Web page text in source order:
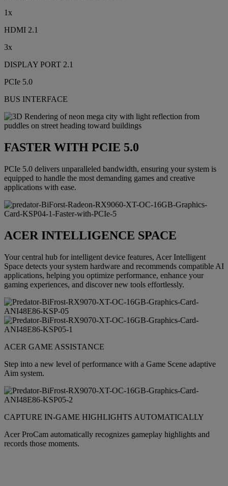
1x
HDMI 2.1
3x
DISPLAY PORT 2.1
PCIe 5.0
BUS INTERFACE
FASTER WITH PCIE 5.0
PCIe 5.0 delivers unparalleled bandwidth, ensuring your system is
equipped to handle the most demanding games and creative
applications with ease.
ACER INTELLIGENCE SPACE
Your central hub for intelligent device features, Acer Intelligent
Space detects your system hardware and recommends compatible AI
applications, helping you optimize performance, enhance your
gaming experiences, and discover new tools effortlessly.
ACER GAME ASSISTANCE
Step into a new level of performance with a Game Scene adaptive
Aim system.
CAPTURE IN-GAME HIGHLIGHTS AUTOMATICALLY
Acer ProCam automatically recognizes gameplay highlights and
records those moments.